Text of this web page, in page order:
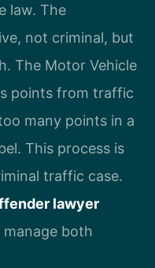
law. The
not criminal, but
The Motor Vehicle
points from traffic
many points in a
This process is
traffic case.
lawyer
both